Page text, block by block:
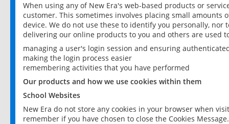
When using any of New Era's web-based products or
customer. This sometimes involves placing small
device. We do not use these to identify you personally,
delivering our online products to you and others are used
managing a user's login session and ensuring
making the login process easier
remembering activities that you have performed
Our products and how we use cookies within them
School Websites
New Era do not store any cookies in your browser when
remember if you have chosen to close the Cookies Message.